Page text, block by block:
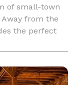
of small-town
from the
the perfect